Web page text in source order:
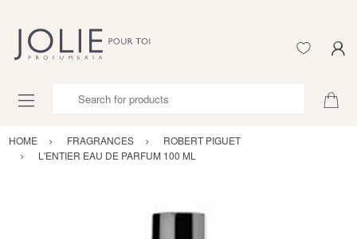
HOME FRAGRANCES
ROBERT PIGUET
L'ENTIER EAU DE PARFUM 100 ML